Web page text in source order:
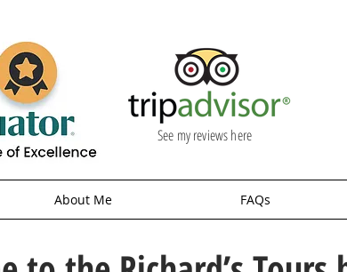
See my reviews here
About Me FAQs